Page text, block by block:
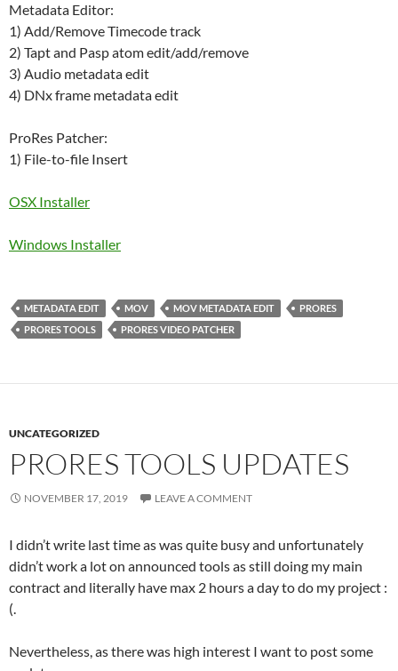
Metadata Editor:
1) Add/Remove Timecode track
2) Tapt and Pasp atom edit/add/remove
3) Audio metadata edit
4) DNx frame metadata edit
ProRes Patcher:
1) File-to-file Insert
OSX Installer
Windows Installer
METADATA EDIT MOV MOV METADATA EDIT
PRORES
PRORES TOOLS
PRORES VIDEO PATCHER
UNCATEGORIZED
PRORES TOOLS UPDATES
NOVEMBER 17, 2019 LEAVE A COMMENT
I didn’t write last time as was quite busy and unfortunately
didn’t work a lot on announced tools as still doing my main
contract and literally have max 2 hours a day to do my project :
(.
Nevertheless, as there was high interest I want to post some